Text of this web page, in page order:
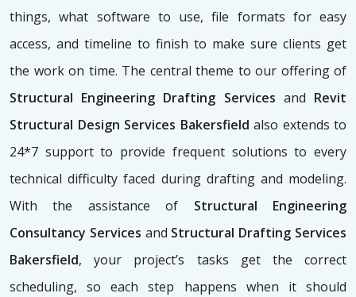
things, what software to use, file formats for easy
access, and timeline to finish to make sure clients get
the work on time. The central theme to our offering of
Structural Engineering Drafting Services and Revit
Structural Design Services Bakersfield also extends to
24*7 support to provide frequent solutions to every
technical difficulty faced during drafting and modeling.
With the assistance of Structural Engineering
Consultancy Services and Structural Drafting Services
Bakersfield, your project’s tasks get the correct
scheduling, so each step happens when it should